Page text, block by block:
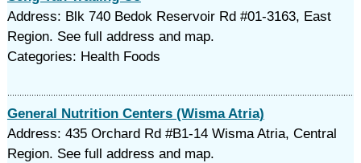
Address: Blk 740 Bedok Reservoir Rd #01-3163, East
Region. See full address and map.
Categories: Health Foods
General Nutrition Centers (Wisma Atria)
Address: 435 Orchard Rd #B1-14 Wisma Atria, Central
Region. See full address and map.